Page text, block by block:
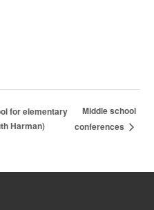
for elementary
Harman)
Middle school
conferences